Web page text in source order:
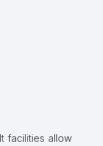
facilities allow